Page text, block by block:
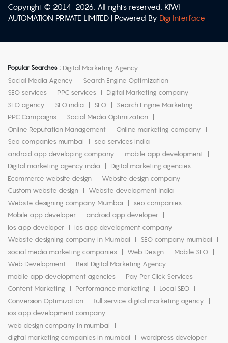
Copyright © 2014-2026. All rights reserved. KIWI
AUTOMATION PRIVATE LIMITED | Powered By Digi Interface
Popular Searches : Digital Marketing Agency
Social Media Agency
Search Engine Optimization
SEO services
PPC services
Digital Marketing company
SEO agency
SEO india SEO
Search Engine Marketing
PPC Campaigns
Social Media Optimization
Online Reputation Management
Online marketing company
Seo companies mumbai
seo services india
android app developing company
mobile app development
Digital marketing agency india
Digital marketing agencies
Ecommerce website design
Website design company
Custom website design
Website development India
Website designing company Mumbai
seo companies
Mobile app developer
android app developer
Ios app developer
ios app development company
Website designing company in Mumbai
SEO company mumbai
social media marketing companies
Web Design
Mobile SEO
Web Development
Best Digital Marketing Agency
mobile app development agencies
Pay Per Click Services
Content Marketing
Performance marketing
Local SEO
Conversion Optimization
full service digital marketing agency
ios app development company
web design company in mumbai
digital marketing companies in mumbai
wordpress developer